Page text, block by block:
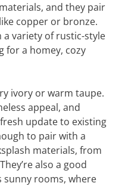
and they pair
copper or bronze.
variety of rustic-style
for a homey, cozy
ivory or warm taupe.
appeal, and
update to existing
to pair with a
materials, from
also a good
sunny rooms, where